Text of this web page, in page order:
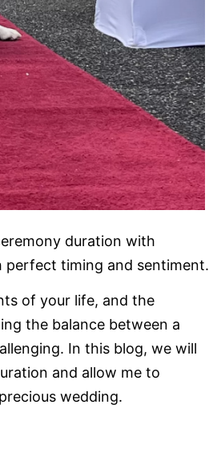
duration with
perfect timing and sentiment.
of your life, and the
the balance between a
In this blog, we will
and allow me to
wedding.